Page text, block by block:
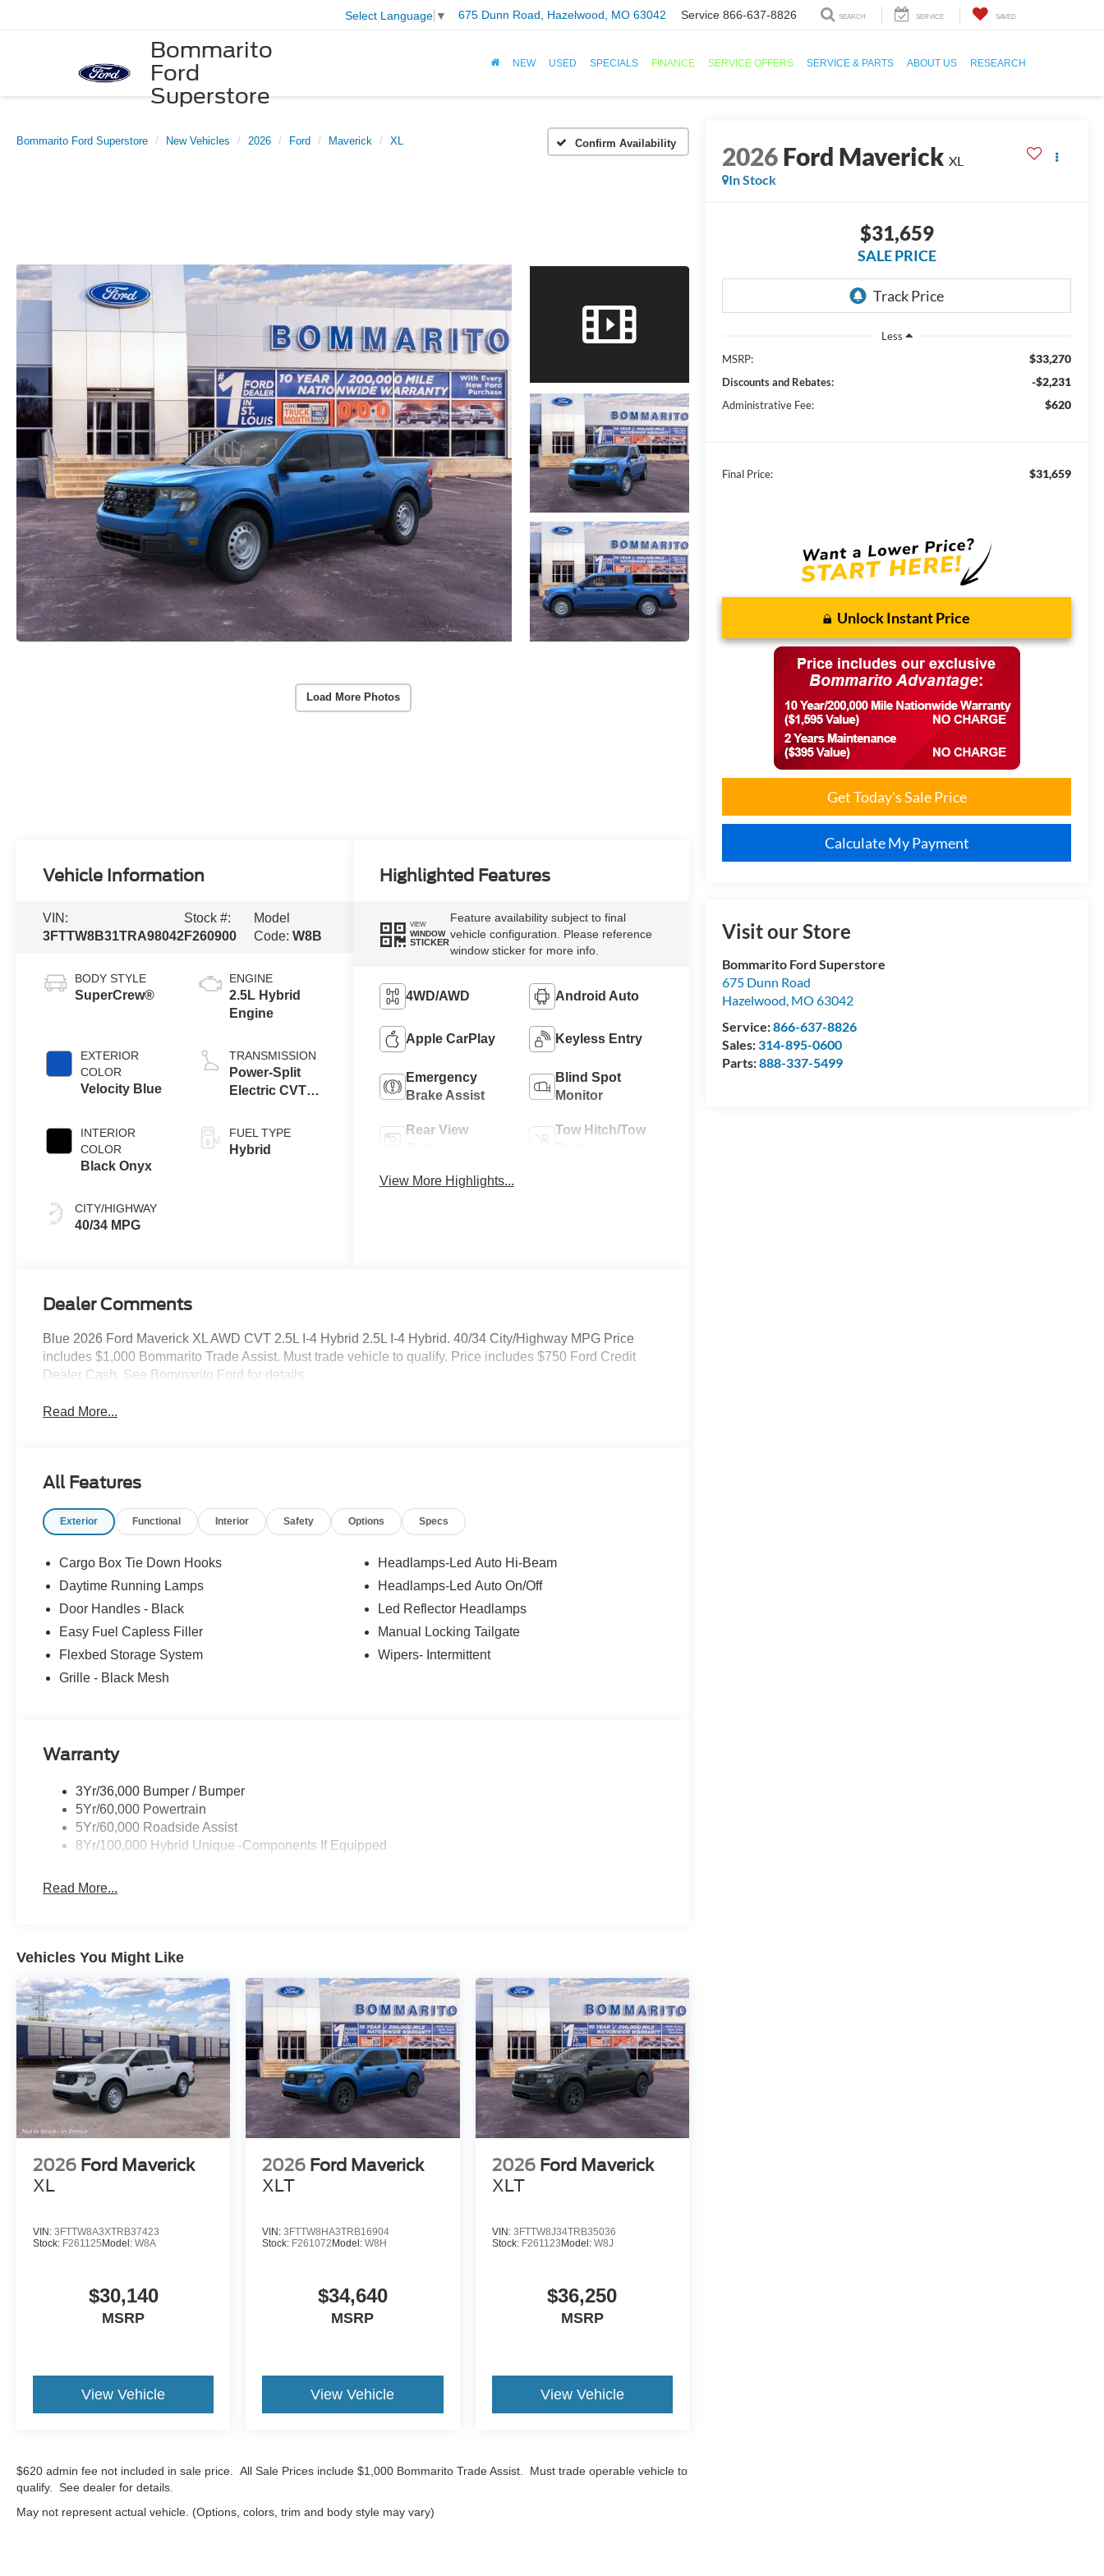
Bommarito
Ford
Superstore
Select Language ▼ 675 Dunn Road, Hazelwood, MO 63042 Service 866-637-8826 SEARCH SERVICE SAVED
NEW USED SPECIALS FINANCE SERVICE OFFERS SERVICE & PARTS ABOUT US RESEARCH
Bommarito Ford Superstore New Vehicles 2026 Ford Maverick XL Confirm Availability
Load More Photos
2026Ford Maverick XL
In Stock
$31,659
SALE PRICE
Less
MSRP:
$33,270
Discounts and Rebates: -$2,231
Administrative Fee: $620
Final Price: $31,659
Unlock Instant Price
Get Today's Sale Price
Calculate My Payment
Visit our Store
Bommarito Ford Superstore
675 Dunn Road
Hazelwood, MO 63042
Service:866-637-8826
Sales:314-895-0600
Parts:888-337-5499
Vehicle Information
VIN:
3FTTW8B31TRA98042
Stock #:
F260900
Model
Code: W8B
BODY STYLE
SuperCrew®
EXTERIOR
COLOR
Velocity Blue
INTERIOR
COLOR
Black Onyx
CITY/HIGHWAY
40/34 MPG
ENGINE
2.5L Hybrid
Engine
TRANSMISSION
Power-Split
Electric CVT
FUEL TYPE
Hybrid
Highlighted Features
VIEW
WINDOW
STICKER
Feature availability subject to final
vehicle configuration. Please reference
window sticker for more info.
4WD/AWD Android Auto
Apple CarPlay Keyless Entry
Emergency
Brake Assist
Blind Spot
Monitor
Rear View
Tow Hitch/Tow
View More Highlights...
Dealer Comments
Blue 2026 Ford Maverick XL AWD CVT 2.5L I-4 Hybrid 2.5L I-4 Hybrid. 40/34 City/Highway MPG Price
includes $1,000 Bommarito Trade Assist. Must trade vehicle to qualify. Price includes $750 Ford Credit
Dealer Cash. See Bommarito Ford for details.
Read More...
All Features
Exterior Functional Interior Safety Options Specs
Cargo Box Tie Down Hooks
Daytime Running Lamps
Door Handles - Black
Easy Fuel Capless Filler
Flexbed Storage System
Grille - Black Mesh
Headlamps-Led Auto Hi-Beam
Headlamps-Led Auto On/Off
Led Reflector Headlamps
Manual Locking Tailgate
Wipers- Intermittent
Warranty
3Yr/36,000 Bumper / Bumper
5Yr/60,000 Powertrain
5Yr/60,000 Roadside Assist
8Yr/100,000 Hybrid Unique -Components If Equipped
Read More...
Vehicles You Might Like
2026 Ford Maverick
XL
VIN: 3FTTW8A3XTRB37423
Stock: F261125 Model: W8A
$30,140
MSRP
View Vehicle
2026 Ford Maverick
XLT
VIN:3FTTW8HA3TRB16904
Stock: F261072 Model:W8H
$34,640
MSRP
View Vehicle
2026 Ford Maverick
XLT
VIN: 3FTTW8J34TRB35036
Stock: F261123 Model: W8J
$36,250
MSRP
View Vehicle
$620 admin fee not included in sale price. All Sale Prices include $1,000 Bommarito Trade Assist. Must trade operable vehicle to
qualify. See dealer for details.
May not represent actual vehicle. (Options, colors, trim and body style may vary)